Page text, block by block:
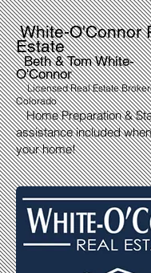
White-O'Connor
Estate
Beth & Tom White-
O'Connor
Licensed Real Estate
Colorado
Home Preparation &
assistance included
your home!